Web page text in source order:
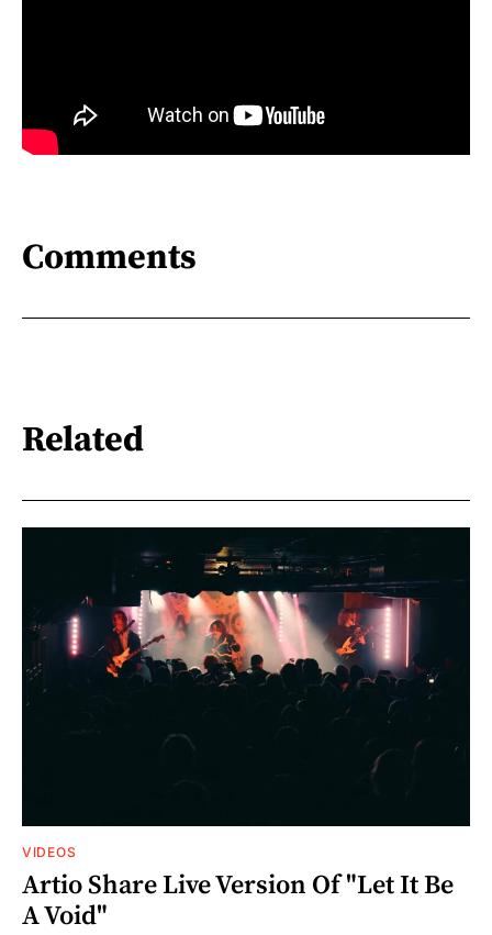
Comments
Related
VIDEOS
Artio Share Live Version Of "Let It Be
A Void"